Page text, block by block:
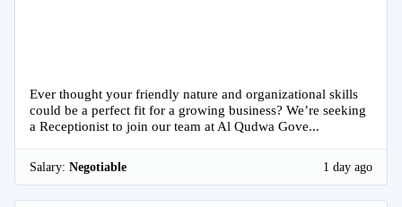
Ever thought your friendly nature and organizational skills
could be a perfect fit for a growing business? We’re seeking
a Receptionist to join our team at Al Qudwa Gove...
Salary: Negotiable 1 day ago